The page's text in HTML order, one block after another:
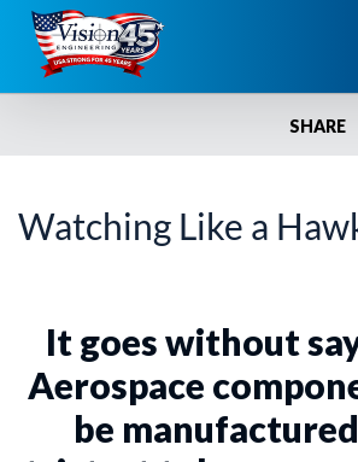
Skip
content
SHARE
Watching Like a
It goes without
Aerospace
be